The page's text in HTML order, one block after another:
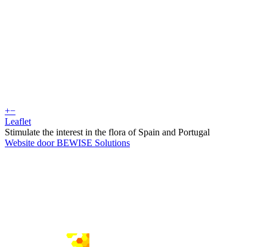
+−
Leaflet
Stimulate the interest in the flora of Spain and Portugal
Website door BEWISE Solutions